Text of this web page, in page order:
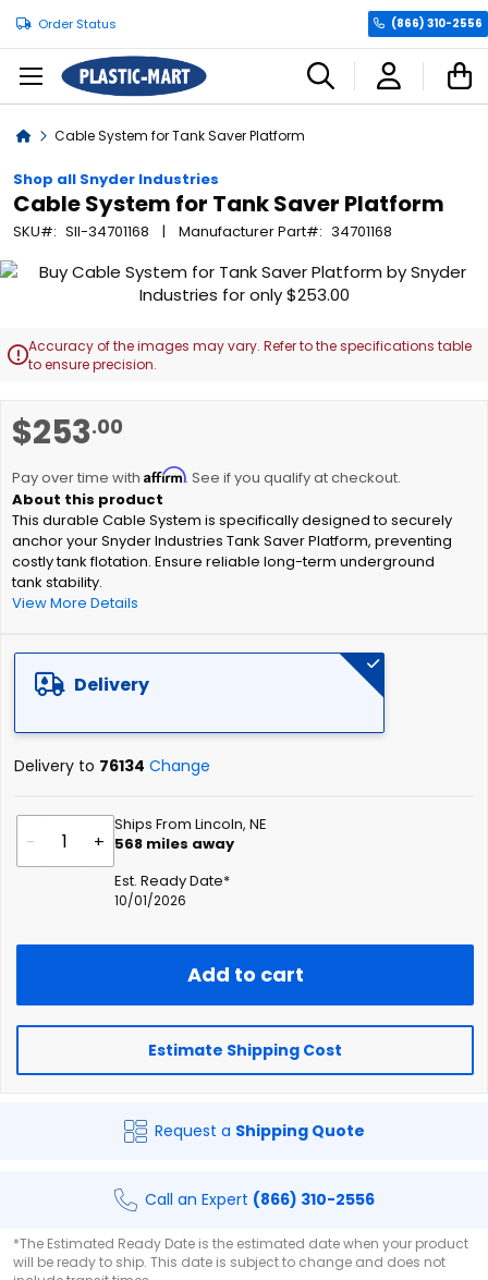
Order Status (866) 310-2556
HomeCable System for Tank Saver Platform
Shop all Snyder Industries
Cable System for Tank Saver Platform
SKU SII-34701168 Manufacturer Part 34701168
$253.00
Pay over time with Affirm. See if you qualify at checkout.
This durable Cable System is specifically designed to securely
anchor your Snyder Industries Tank Saver Platform, preventing
costly tank flotation. Ensure reliable long-term underground
tank stability.
View More Details
Delivery
Delivery to 76134 Change
- +
Ships From Lincoln, NE
568 miles away
Est. Ready Date*
10/01/2026
Add to cart
Estimate Shipping Cost
Request a Shipping Quote
Call an Expert (866) 310-2556
*The Estimated Ready Date is the estimated date when your product
will be ready to ship. This date is subject to change and does not
Skip
end
of
gallery
Accuracy of the images may vary. Refer to the specifications table
to ensure precision.
to
beginning
of
the
images
gallery